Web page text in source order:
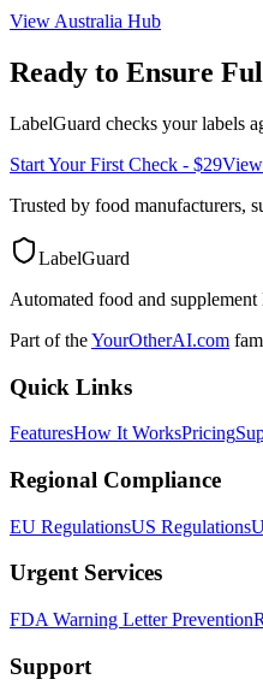
View Australia Hub
Ready to Ensure
LabelGuard checks your labels
Start Your First Check - $29
Trusted by food manufacturers,
LabelGuard
Automated food and
Part of theYourOtherAI.com
Quick Links
FeaturesHow It WorksPricing
Regional Compliance
EU RegulationsUS Regulations
Urgent Services
FDA Warning Letter Prevention
Support